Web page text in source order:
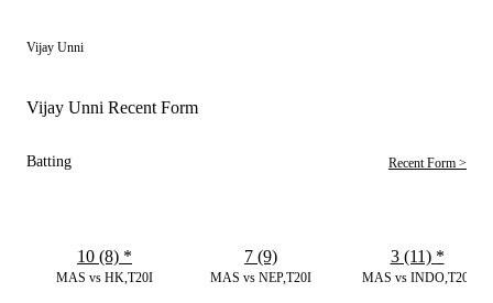
Vijay Unni
Vijay Unni Recent Form
Batting Recent Form >
MAS vs HK,T20I
10 (8) *
MAS vs NEP,T20I
7 (9)
MAS vs INDO,T20I
3 (11) *